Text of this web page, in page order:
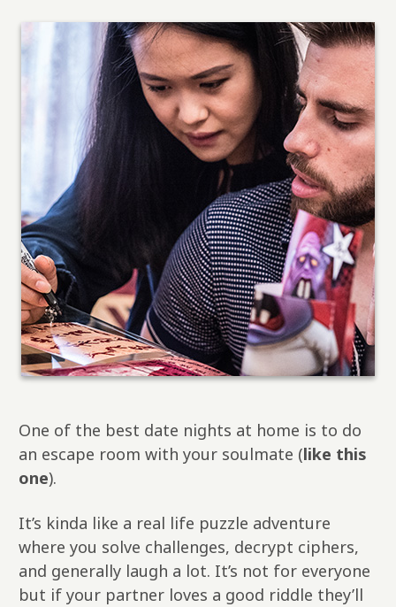
One of the best date nights at home is to do
an escape room with your soulmate (like this
one).
It’s kinda like a real life puzzle adventure
where you solve challenges, decrypt ciphers,
and generally laugh a lot. It’s not for everyone
but if your partner loves a good riddle they’ll